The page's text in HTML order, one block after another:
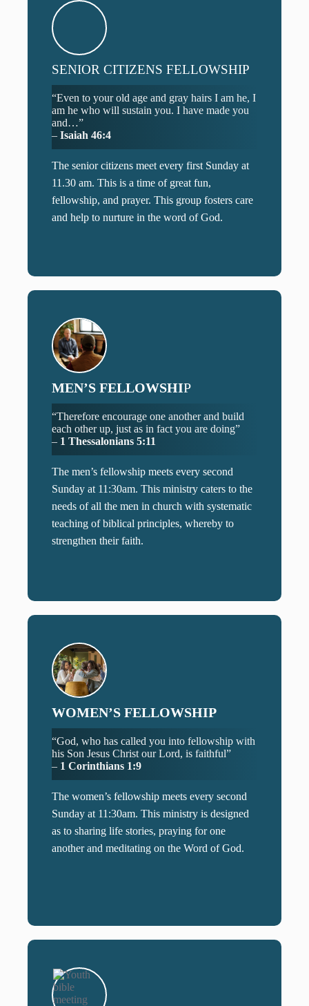
SENIOR CITIZENS FELLOWSHIP
“Even to your old age and gray hairs I am he, I
am he who will sustain you. I have made you
and…”
–Isaiah 46:4
The senior citizens meet every first Sunday at
11.30 am. This is a time of great fun,
fellowship, and prayer. This group fosters care
and help to nurture in the word of God.
MEN’S FELLOWSHIP
“Therefore encourage one another and build
each other up, just as in fact you are doing”
– 1 Thessalonians 5:11
The men’s fellowship meets every second
Sunday at 11:30am. This ministry caters to the
needs of all the men in church with systematic
teaching of biblical principles, whereby to
strengthen their faith.
WOMEN’S FELLOWSHIP
“God, who has called you into fellowship with
his Son Jesus Christ our Lord, is faithful”
– 1 Corinthians 1:9
The women’s fellowship meets every second
Sunday at 11:30am. This ministry is designed
as to sharing life stories, praying for one
another and meditating on the Word of God.